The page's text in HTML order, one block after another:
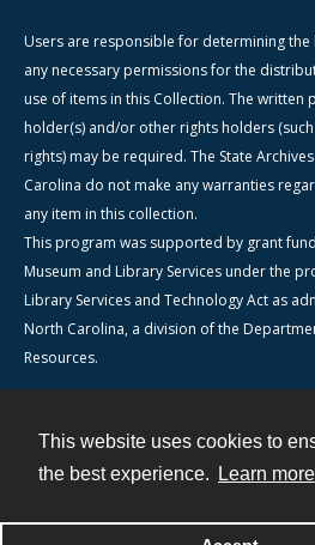
This website uses cookies to
the best experience.
Learn more
Users are responsible for determining
any necessary permissions for the
use of items in this Collection. The
holder(s) and/or other rights holders
rights) may be required. The State
Carolina do not make any warranties
any item in this collection.
This program was supported by grant
Museum and Library Services under the
Library Services and Technology Act as
North Carolina, a division of the
Resources.